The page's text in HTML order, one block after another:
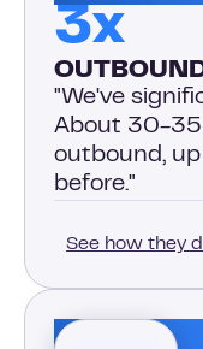
3x
"We've
About 30-
outbound,
before."
See how they